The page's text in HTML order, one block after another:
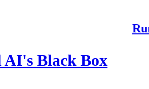
AI's Black Box